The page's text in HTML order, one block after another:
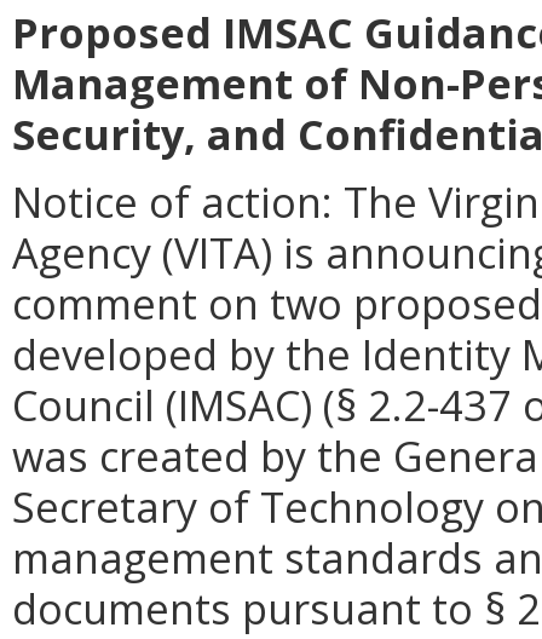
Proposed IMSAC
Management of Non-
Security, and
Notice of action: The
Agency (VITA) is
comment on two
developed by the Identity
Council (IMSAC) (§ 2.2-437
was created by the
Secretary of Technology
management standards
documents pursuant to §